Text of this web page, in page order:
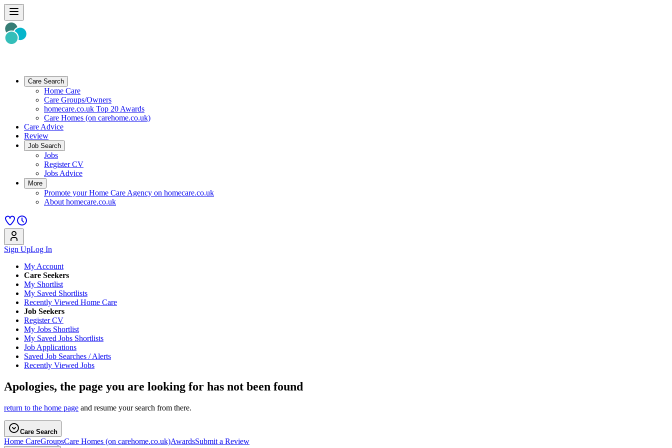
Care Search
Home Care
Care Groups/Owners
homecare.co.uk Top 20 Awards
Care Homes (on carehome.co.uk)
Care Advice
Review
Job Search
Jobs
Register CV
Jobs Advice
More
Promote your Home Care Agency on homecare.co.uk
About homecare.co.uk
Sign UpLog In
My Account
Care Seekers
My Shortlist
My Saved Shortlists
Recently Viewed Home Care
Job Seekers
Register CV
My Jobs Shortlist
My Saved Jobs Shortlists
Job Applications
Saved Job Searches / Alerts
Recently Viewed Jobs
Apologies, the page you are looking for has not been found
return to the home page and resume your search from there.
Care Search
Home CareGroupsCare Homes (on carehome.co.uk)AwardsSubmit a Review